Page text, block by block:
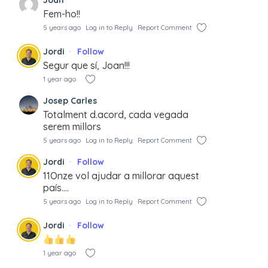
Fem-ho!!
5 years ago Log in to Reply Report Comment
Jordi Follow
Segur que sí, Joan!!!
1 year ago
Josep Carles
Totalment d.acord, cada vegada
serem millors
5 years ago Log in to Reply Report Comment
Jordi Follow
11Onze vol ajudar a millorar aquest
país….
5 years ago Log in to Reply Report Comment
Jordi Follow
1 year ago